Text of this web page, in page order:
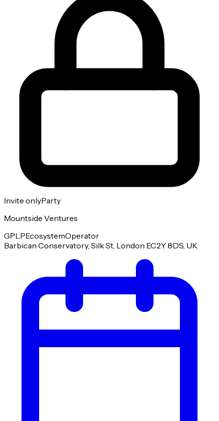
Invite onlyParty
Mountside Ventures
GPLPEcosystemOperator
Barbican Conservatory, Silk St, London EC2Y 8DS, UK